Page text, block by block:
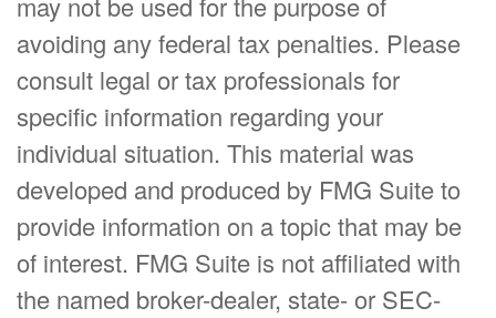
avoiding any federal tax penalties. Please
consult legal or tax professionals for
specific information regarding your
individual situation. This material was
developed and produced by FMG Suite to
provide information on a topic that may be
of interest. FMG Suite is not affiliated with
the named broker-dealer, state- or SEC-